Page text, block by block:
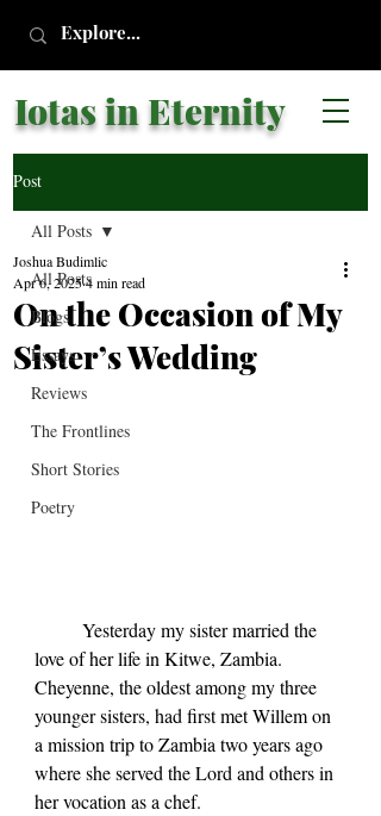
Iotas in Eternity
Post
All Posts
Blogs
Essays
Reviews
The Frontlines
Short Stories
Poetry
All Posts
On the Occasion of My
Sister’s Wedding
Joshua Budimlic
Apr 6, 20254 min read
love of her life in Kitwe, Zambia.
Cheyenne, the oldest among my three
younger sisters, had first met Willem on
a mission trip to Zambia two years ago
where she served the Lord and others in
her vocation as a chef.